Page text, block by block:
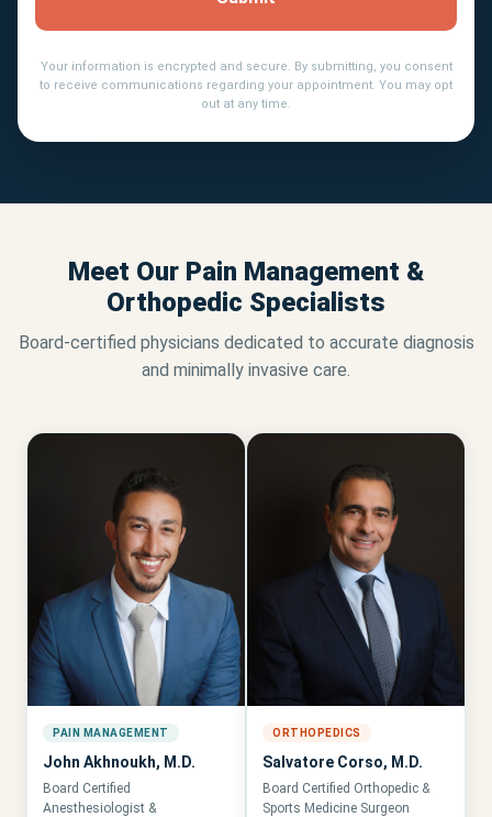
Your information is encrypted and secure. By submitting, you consent
to receive communications regarding your appointment. You may opt
out at any time.
Meet Our Pain Management &
Orthopedic Specialists
Board-certified physicians dedicated to accurate diagnosis
and minimally invasive care.
PAIN MANAGEMENT
John Akhnoukh, M.D.
Board Certified
Anesthesiologist &
ORTHOPEDICS
Salvatore Corso, M.D.
Board Certified Orthopedic &
Sports Medicine Surgeon